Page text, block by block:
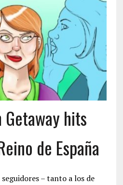
Getaway hits
de España
– tanto a los de